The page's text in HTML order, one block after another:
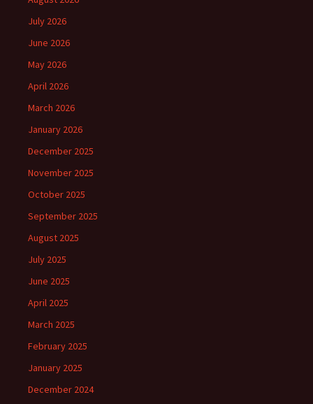
July 2026
June 2026
May 2026
April 2026
March 2026
January 2026
December 2025
November 2025
October 2025
September 2025
August 2025
July 2025
June 2025
April 2025
March 2025
February 2025
January 2025
December 2024